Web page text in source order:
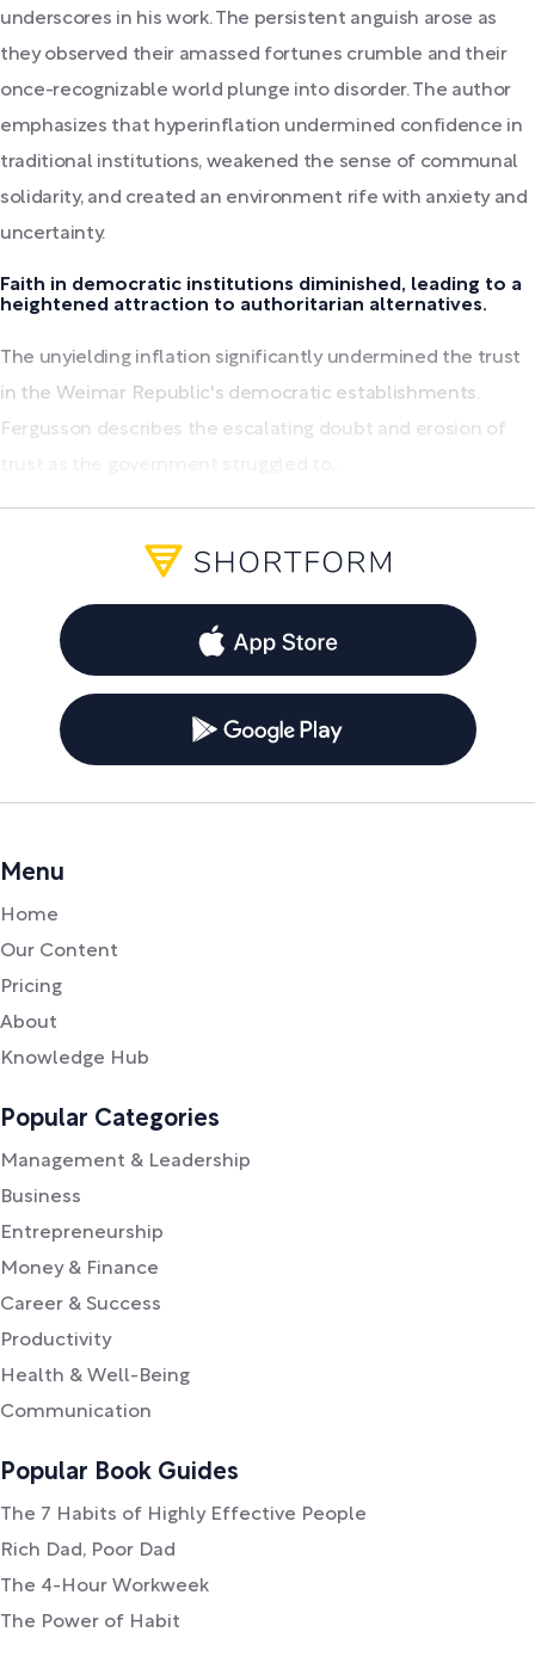
underscores in his work. The persistent anguish arose as
they observed their amassed fortunes crumble and their
once-recognizable world plunge into disorder. The author
emphasizes that hyperinflation undermined confidence in
traditional institutions, weakened the sense of communal
solidarity, and created an environment rife with anxiety and
uncertainty.
Faith in democratic institutions diminished, leading to a
heightened attraction to authoritarian alternatives.
The unyielding inflation significantly undermined the trust
in the Weimar Republic's democratic establishments.
Fergusson describes the escalating doubt and erosion of
Menu
Home
Our Content
Pricing
About
Knowledge Hub
Popular Categories
Management & Leadership
Business
Entrepreneurship
Money & Finance
Career & Success
Productivity
Health & Well-Being
Communication
Popular Book Guides
The 7 Habits of Highly Effective People
Rich Dad, Poor Dad
The 4-Hour Workweek
The Power of Habit